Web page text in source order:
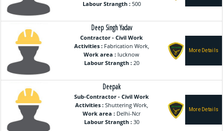
Labour Strangth :500
Deep Singh Yadav
Contractor - Civil Work
Activities :Fabrication Work,
Work area : lucknow
Labour Strangth :20
Deepak
Sub-Contractor - Civil Work
Activities :Shuttering Work,
Work area : Delhi-Ncr
Labour Strangth :30